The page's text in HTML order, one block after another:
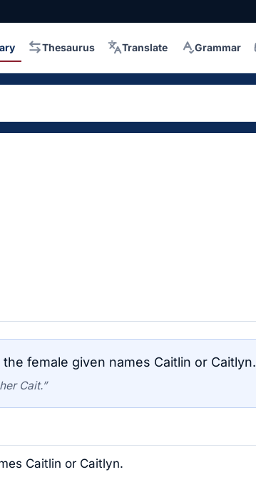
Thesaurus Translate Grammar
female given names Caitlin or Caitlyn.
Cait.”
Caitlin or Caitlyn.